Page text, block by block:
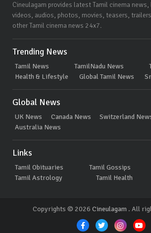
Cineulagam provides latest Tamil cinema news,
videos, audios, photos, movies, teasers,
other Tamil cinema news 24x7.
Trending News
Tamil News TamilNadu News
Health & Lifestyle
Global Tamil News
Global News
UK News Canada News Switzerland
Australia News
Links
Tamil Obituaries Tamil Gossips
Tamil Astrology
Tamil Health
Copyrights © 2026 Cineulagam . All